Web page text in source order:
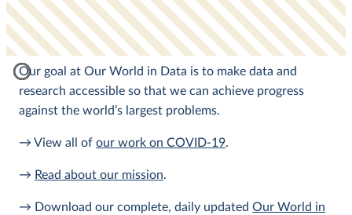
Our goal at Our World in Data is to make data and
research accessible so that we can achieve progress
against the world’s largest problems.
→ View all of our work on COVID-19.
→ Read about our mission.
→ Download our complete, daily updated Our World in